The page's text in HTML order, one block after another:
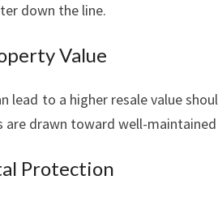
down the line.
Value
lead to a higher resale value
are drawn toward well-
Protection